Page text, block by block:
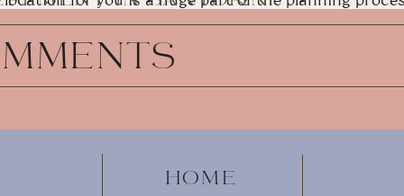
the money you would spend renting chairs and
mountain that can’t be reached by foot. That’s
HOME